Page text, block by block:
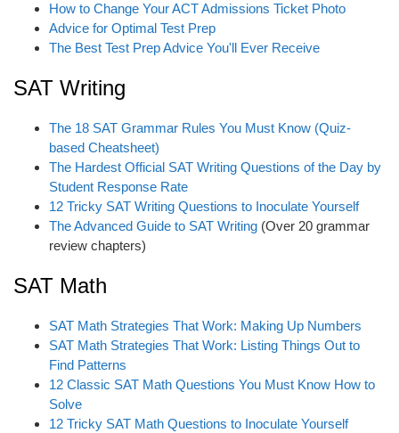
How to Change Your ACT Admissions Ticket Photo
Advice for Optimal Test Prep
The Best Test Prep Advice You'll Ever Receive
SAT Writing
The 18 SAT Grammar Rules You Must Know (Quiz-
based Cheatsheet)
The Hardest Official SAT Writing Questions of the Day by
Student Response Rate
12 Tricky SAT Writing Questions to Inoculate Yourself
The Advanced Guide to SAT Writing (Over 20 grammar
review chapters)
SAT Math
SAT Math Strategies That Work: Making Up Numbers
SAT Math Strategies That Work: Listing Things Out to
Find Patterns
12 Classic SAT Math Questions You Must Know How to
Solve
12 Tricky SAT Math Questions to Inoculate Yourself